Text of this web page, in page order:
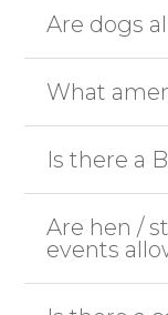
Are dogs
What
Is there a
Are hen /
events